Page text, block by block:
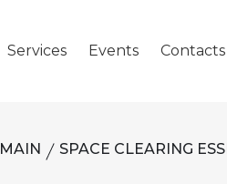
Services Events Contacts
MAIN SPACE CLEARING